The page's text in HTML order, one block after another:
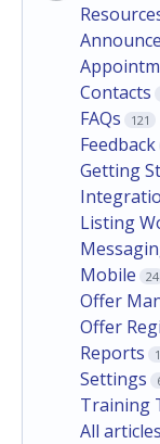
Contacts
FAQs 121
Feedback
Getting
Listing
Mobile 24
Offer
Offer
Reports
Settings
Training
All articles